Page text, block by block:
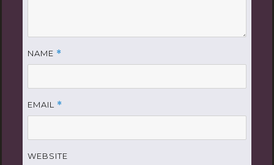
NAME *
EMAIL *
WEBSITE